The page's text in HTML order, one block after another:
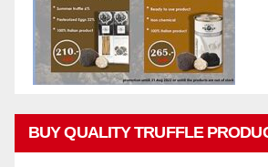
BUY QUALITY TRUFFLE